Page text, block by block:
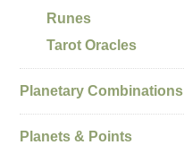
Runes
Tarot Oracles
Planetary Combinations
Planets & Points